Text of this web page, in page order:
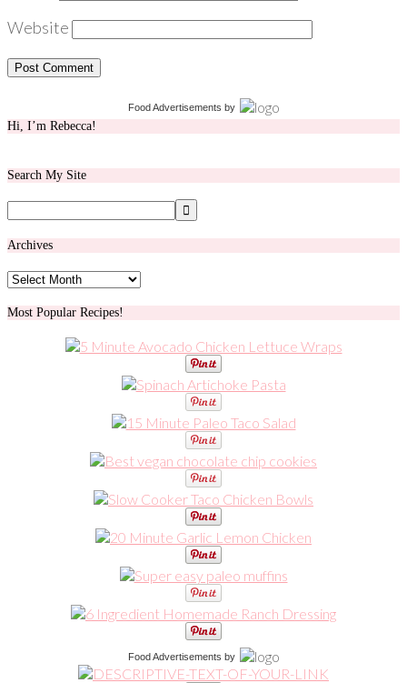
Website
Food Advertisements by
Hi, I’m Rebecca!
Search My Site
Archives
Archives
Most Popular Recipes!
Food Advertisements by